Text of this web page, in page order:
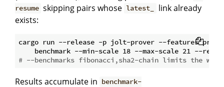
resume skipping pairs whose latest_
link already
exists:
cargo run --release -p jolt-prover --features
# --benchmarks fibonacci,sha2-chain limits the
Results accumulate in benchmark-